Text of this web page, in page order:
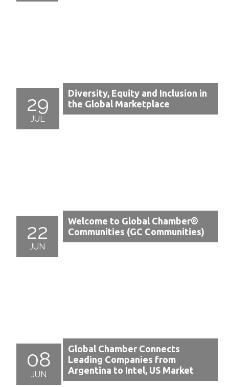
29
JUL
Diversity, Equity and Inclusion in
the Global Marketplace
22
JUN
Welcome to Global Chamber®
Communities (GC Communities)
08
JUN
Global Chamber Connects
Leading Companies from
Argentina to Intel, US Market